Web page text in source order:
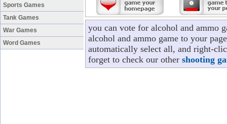
Sports Games
Tank Games
War Games
Word Games
you can vote for alcohol and ammo
alcohol and ammo game to your
automatically select all, and right-
forget to check our other shooting